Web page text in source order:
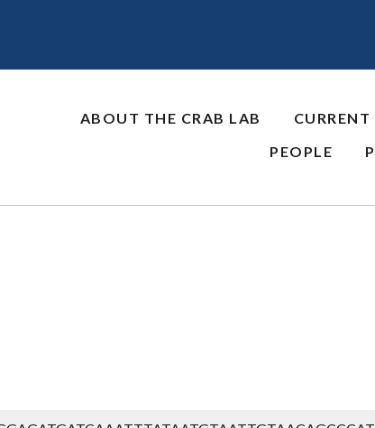
ABOUT THE CRAB LAB CURRENT
PEOPLE